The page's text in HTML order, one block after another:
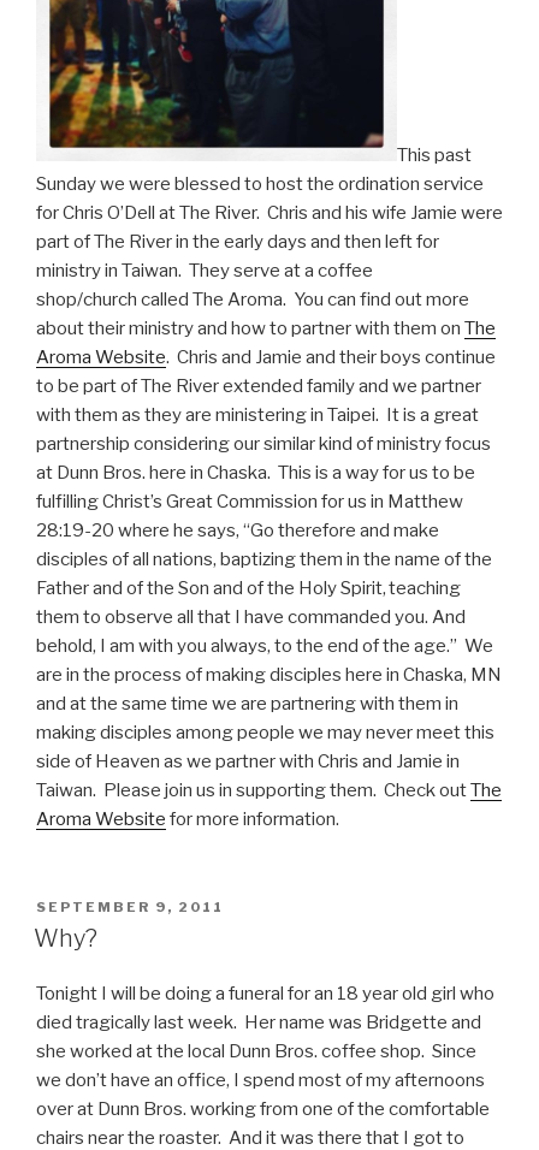
This past
Sunday we were blessed to host the ordination service
for Chris O’Dell at The River. Chris and his wife Jamie were
part of The River in the early days and then left for
ministry in Taiwan. They serve at a coffee
shop/church called The Aroma. You can find out more
about their ministry and how to partner with them on The
Aroma Website. Chris and Jamie and their boys continue
to be part of The River extended family and we partner
with them as they are ministering in Taipei. It is a great
partnership considering our similar kind of ministry focus
at Dunn Bros. here in Chaska. This is a way for us to be
fulfilling Christ’s Great Commission for us in Matthew
28:19-20 where he says, “Go therefore and make
disciples of all nations, baptizing them in the name of the
Father and of the Son and of the Holy Spirit,teaching
them to observe all that I have commanded you. And
behold, I am with you always, to the end of the age.” We
are in the process of making disciples here in Chaska, MN
and at the same time we are partnering with them in
making disciples among people we may never meet this
side of Heaven as we partner with Chris and Jamie in
Taiwan. Please join us in supporting them. Check outThe
Aroma Website for more information.
POSTED
ON
SEPTEMBER 9, 2011
Why?
Tonight I will be doing a funeral for an 18 year old girl who
died tragically last week. Her name was Bridgette and
she worked at the local Dunn Bros. coffee shop. Since
we don’t have an office, I spend most of my afternoons
over at Dunn Bros. working from one of the comfortable
chairs near the roaster. And it was there that I got to